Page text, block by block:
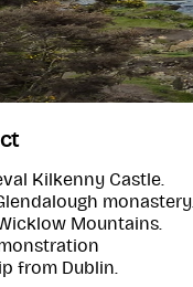
Kilkenny Castle.
monastery.
Mountains.
from Dublin.